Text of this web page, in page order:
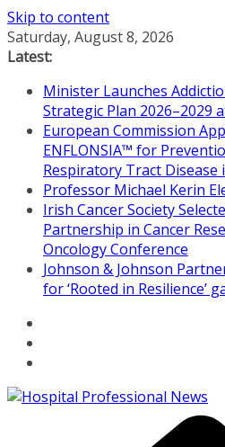
Skip to content
Saturday, August 8, 2026
Latest:
Minister Launches
Strategic Plan 2026–2029
European Commission
ENFLONSIA™ for
Respiratory Tract Disease
Professor Michael Kerin
Irish Cancer Society
Partnership in Cancer
Oncology Conference
Johnson & Johnson
for ‘Rooted in Resilience’